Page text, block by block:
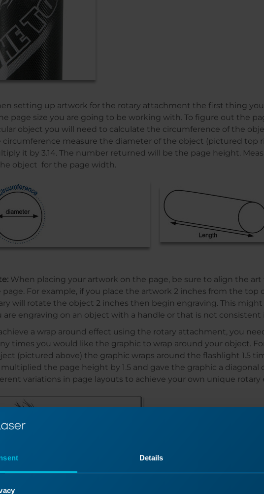
Details
setting up artwork for the rotary attachment the first thing
page size you are going to be working with. To figure out the
object you will need to calculate the circumference of the
circumference measure the diameter of the object (pictured top
it by 3.14. The number returned will be the page height.
object for the page width.
When placing your artwork on the page, be sure to align the
page. For example, if you place the artwork 2 inches from the top
will rotate the object 2 inches then begin engraving. This
are engraving on an object with a handle or that is not consistent
a wrap around effect using the rotary attachment, you
times you would like the graphic to wrap around your object.
(pictured above) the graphic wraps around the flashlight 1.5
the page height by 1.5 and gave the graphic a diagonal
variations in page layouts to achieve your own unique rotary